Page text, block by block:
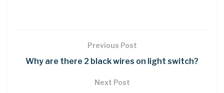
Previous Post
Why are there 2 black wires on light switch?
Next Post